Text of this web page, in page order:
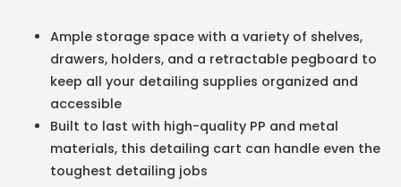
Ample storage space with a variety of shelves,
drawers, holders, and a retractable pegboard to
keep all your detailing supplies organized and
accessible
Built to last with high-quality PP and metal
materials, this detailing cart can handle even the
toughest detailing jobs